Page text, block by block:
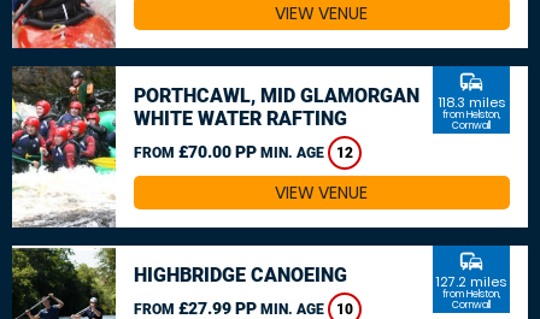
VIEW VENUE
PORTHCAWL, MID GLAMORGAN
WHITE WATER RAFTING
FROM £70.00 PP MIN. AGE 12
commute
118.3 miles
from Helston,
Cornwall
VIEW VENUE
HIGHBRIDGE CANOEING
FROM £27.99 PP MIN. AGE 10
commute
127.2 miles
from Helston,
Cornwall